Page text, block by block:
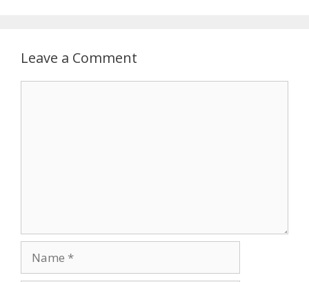
Leave a Comment